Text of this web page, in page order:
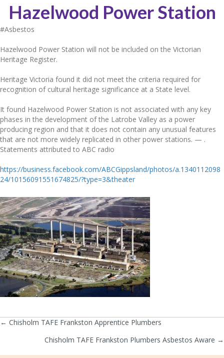
Hazelwood Power Station
#Asbestos
Hazelwood Power Station will not be included on the Victorian
Heritage Register.
Heritage Victoria found it did not meet the criteria required for
recognition of cultural heritage significance at a State level.
It found Hazelwood Power Station is not associated with any key
phases in the development of the Latrobe Valley as a power
producing region and that it does not contain any unusual features
that are not more widely replicated in other power stations. — .
Statements attributed to ABC radio
https://business.facebook.com/ABCGippsland/photos/a.1340112098
24/10156091551674825/?type=3&theater
Posts
navigation
← Chisholm TAFE Frankston Apprentice Plumbers
Chisholm TAFE Frankston Plumbers Asbestos Aware →